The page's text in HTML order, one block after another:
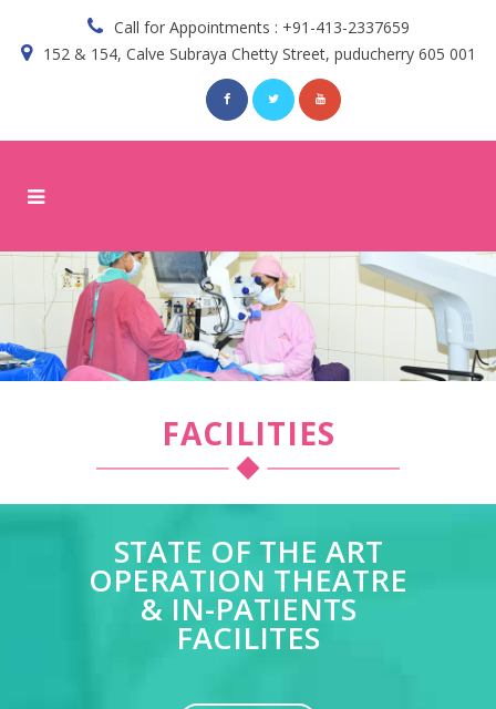
Call for Appointments : +91-413-2337659
152 & 154, Calve Subraya Chetty Street, puducherry 605 001
FACILITIES
STATE OF THE ART
OPERATION THEATRE
& IN-PATIENTS
FACILITES